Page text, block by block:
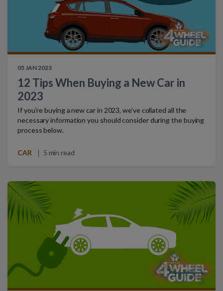
05 JAN 2023
12 Tips When Buying a New Car in
2023
If you’re buying a new car in 2023, we’ve collated all the
necessary information you should consider during the buying
process below.
CAR 5 min read